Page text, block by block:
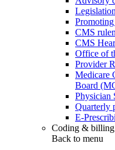
Legislation
CMS
CMS
Office of
Provider
Medicare
Board
Physician
Quarterly
E-
Coding & billing
Back to menu